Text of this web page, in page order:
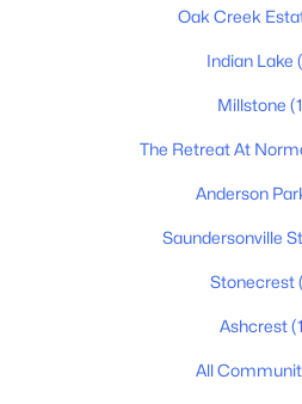
Oak Creek
Indian Lake
Millstone
The Retreat At
Anderson
Saundersonville
Stonecrest
Ashcrest
All